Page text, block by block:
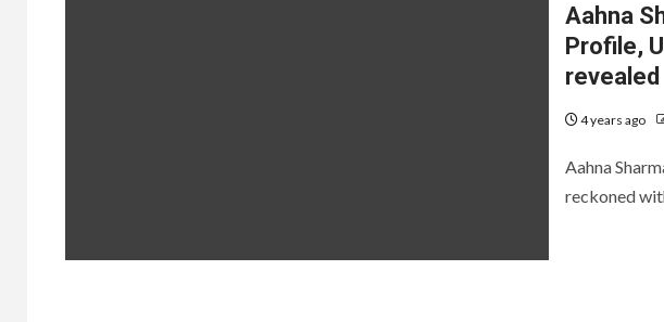
Aahna
Profile,
revealed
4 years ago
Aahna
reckoned